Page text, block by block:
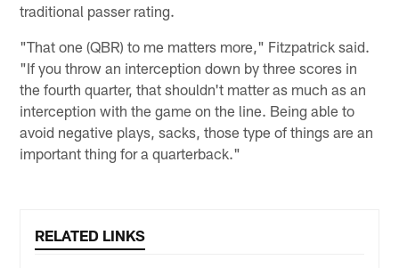
traditional passer rating.
"That one (QBR) to me matters more," Fitzpatrick said.
"If you throw an interception down by three scores in
the fourth quarter, that shouldn't matter as much as an
interception with the game on the line. Being able to
avoid negative plays, sacks, those type of things are an
important thing for a quarterback."
RELATED LINKS